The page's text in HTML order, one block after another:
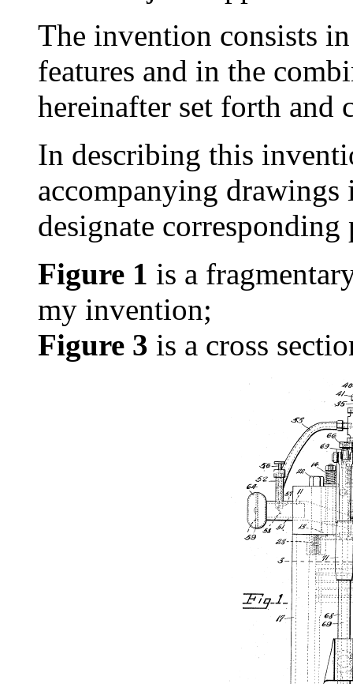
The invention consists
features and in the
hereinafter set forth and
In describing this
accompanying
designate
Figure 1 is a
my invention;
Figure 3 is a cross